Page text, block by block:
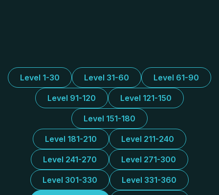
Level 1-30 Level 31-60 Level 61-90
Level 91-120 Level 121-150
Level 151-180
Level 181-210 Level 211-240
Level 241-270 Level 271-300
Level 301-330 Level 331-360